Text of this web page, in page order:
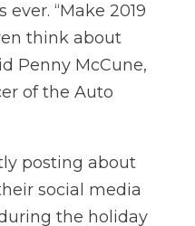
“Make 2019
think about
Penny McCune,
of the Auto
posting about
social media
the holiday